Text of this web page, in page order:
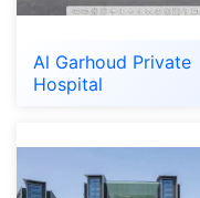
Al Garhoud Private
Hospital